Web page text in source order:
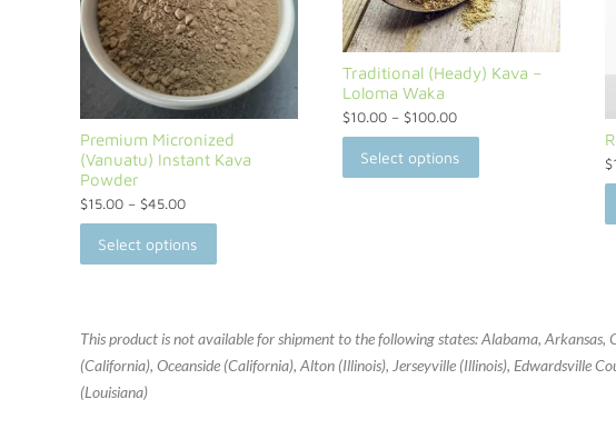
Premium Micronized
(Vanuatu) Instant Kava
Powder
$15.00 – $45.00
Select options
Traditional (Heady) Kava –
Loloma Waka
$10.00 – $100.00
Select options $
This product is not available for shipment to the following states: Alabama,
(California), Oceanside (California), Alton (Illinois), Jerseyville (Illinois), Edwardsville
(Louisiana)